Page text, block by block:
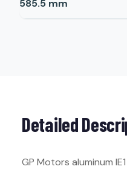
585.5 mm
Detailed
GP Motors aluminum